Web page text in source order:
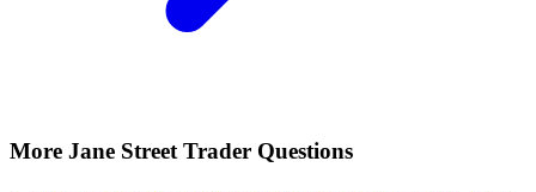
More Jane Street Trader Questions